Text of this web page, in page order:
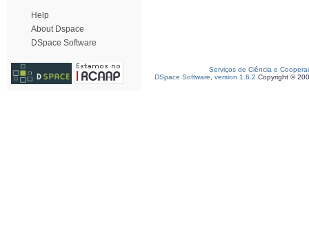
Help
About Dspace
DSpace Software
Serviços de Ciência e
DSpace Software, version 1.6.2 Copyright ©